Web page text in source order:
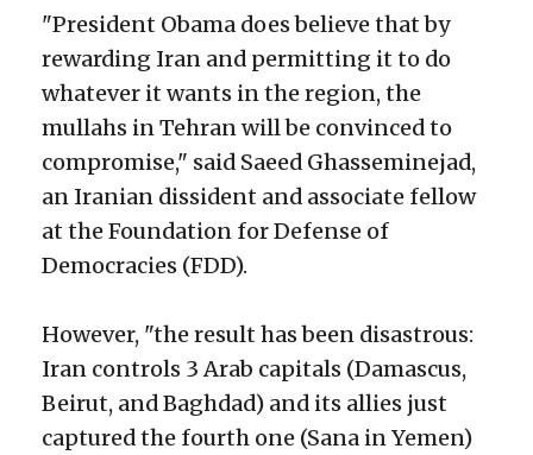
"President Obama does believe that by
rewarding Iran and permitting it to do
whatever it wants in the region, the
mullahs in Tehran will be convinced to
compromise," said Saeed Ghasseminejad,
an Iranian dissident and associate fellow
at the Foundation for Defense of
Democracies (FDD).
However, "the result has been disastrous:
Iran controls 3 Arab capitals (Damascus,
Beirut, and Baghdad) and its allies just
captured the fourth one (Sana in Yemen)